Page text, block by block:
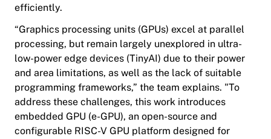
efficiently.
“Graphics processing units (GPUs) excel at parallel
processing, but remain largely unexplored in ultra-
low-power edge devices (TinyAI) due to their power
and area limitations, as well as the lack of suitable
programming frameworks,” the team explains. "To
address these challenges, this work introduces
embedded GPU (e-GPU), an open-source and
configurable RISC-V GPU platform designed for